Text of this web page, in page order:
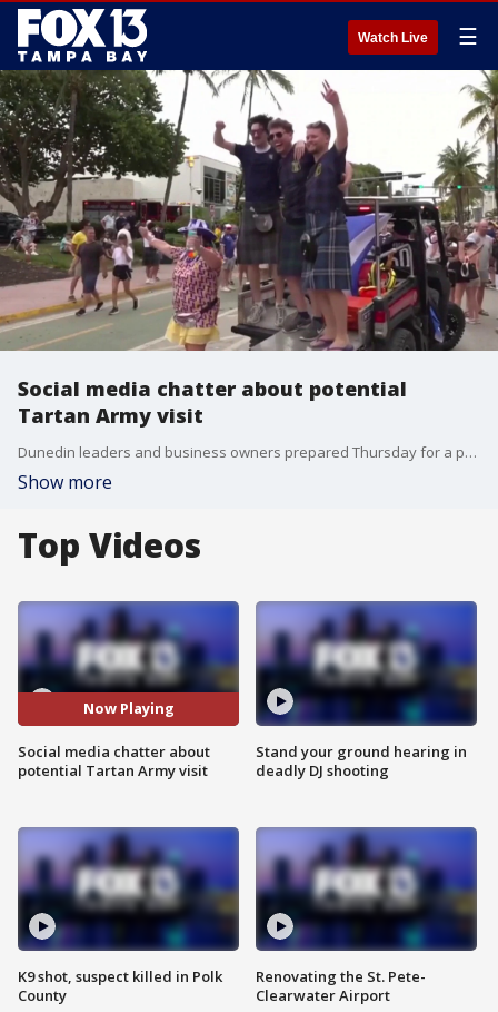
Watch Live ☰
Social media chatter about potential
Tartan Army visit
Dunedin leaders and business owners prepared Thursday for a potential visit from the Tartan Army, supporters of the Scotland national football team. FOX 13's Kailey Tracy reports.
Show more
Top Videos
Now Playing
Social media chatter about
potential Tartan Army visit
K9 shot, suspect killed in Polk
County
Stand your ground hearing in
deadly DJ shooting
Renovating the St. Pete-
Clearwater Airport